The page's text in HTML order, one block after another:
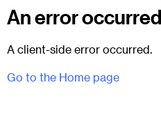
An error occurred
A client-side error occurred.
Go to the Home page